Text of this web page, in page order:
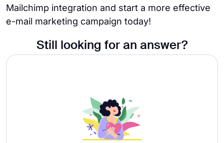
Mailchimp integration and start a more effective
e-mail marketing campaign today!
Still looking for an answer?